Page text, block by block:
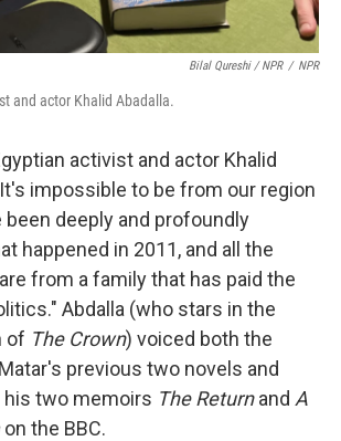
Bilal Qureshi / NPR / NPR
and actor Khalid Abadalla.
activist and actor Khalid
impossible to be from our region
been deeply and profoundly
happened in 2011, and all the
from a family that has paid the
Abdalla (who stars in the
of The Crown) voiced both the
previous two novels and
two memoirs The Returnand A
on the BBC.